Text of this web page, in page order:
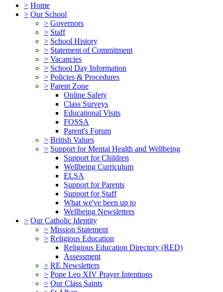
> Home
> Our School
> Governors
> Staff
> School History
> Statement of Commitment
> Vacancies
> School Day Information
> Policies & Procedures
> Parent Zone
Online Safety
Class Surveys
Educational Visits
FOSSA
Parent's Forum
> British Values
> Support for Mental Health and Wellbeing
Support for Children
Wellbeing Curriculum
ELSA
Support for Parents
Support for Staff
What we've been up to
Wellbeing Newsletters
> Our Catholic Identity
> Mission Statement
> Religious Education
Religious Education Directory (RED)
Assessment
> RE Newsletters
> Pope Leo XIV Prayer Intentions
> Our Class Saints